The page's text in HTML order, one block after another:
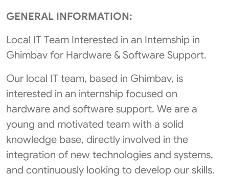
GENERAL INFORMATION:
Local IT Team Interested in an Internship in
Ghimbav for Hardware & Software Support.
Our local IT team, based in Ghimbav, is
interested in an internship focused on
hardware and software support. We are a
young and motivated team with a solid
knowledge base, directly involved in the
integration of new technologies and systems,
and continuously looking to develop our skills.